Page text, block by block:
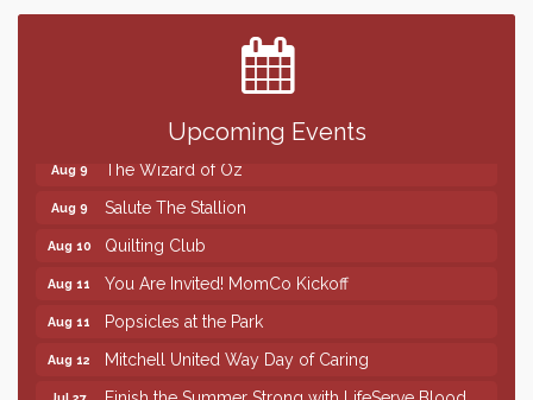
Upcoming Events
Center
SD State Amateur Baseball Tournament
Help Fill Backpacks for Local Students
86th Sturgis Motorcycle Rally
Aug 9 The Wizard of Oz
Aug 9 Salute The Stallion
Aug 10 Quilting Club
Aug 11 You Are Invited! MomCo Kickoff
Aug 11 Popsicles at the Park
Aug 12 Mitchell United Way Day of Caring
Jul 27
Finish the Summer Strong with LifeServe Blood